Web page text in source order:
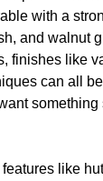
with a
and walnut
finishes like
can all
something
like